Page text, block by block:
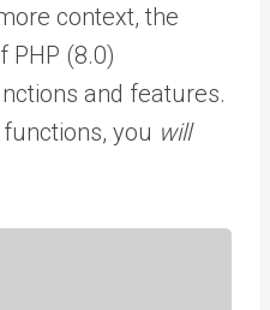
context, the
PHP (8.0)
and features.
you will